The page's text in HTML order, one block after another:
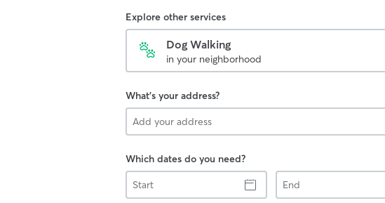
Explore other services
Dog Walking
in your neighborhood
What's your address?
Which dates do you need?
Start
End